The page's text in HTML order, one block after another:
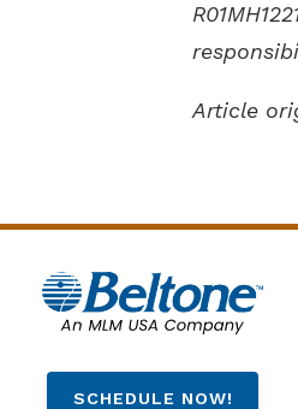
Article
SCHEDULE NOW!